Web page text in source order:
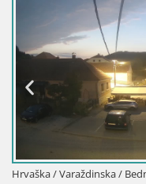
Hrvaška / Varaždinska /